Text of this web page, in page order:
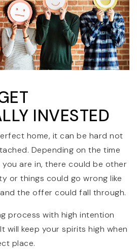
INVESTED
home, it can be hard not
Depending on the time
are in, there could be other
or things could go wrong like
the offer could fall through.
process with high intention
will keep your spirits high when
place.